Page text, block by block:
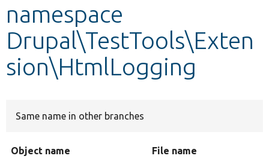
Other projects
Develop for Drupal
namespace
Drupal\TestTools\Exten
sion\HtmlLogging
Same name in other branches
Object name File name